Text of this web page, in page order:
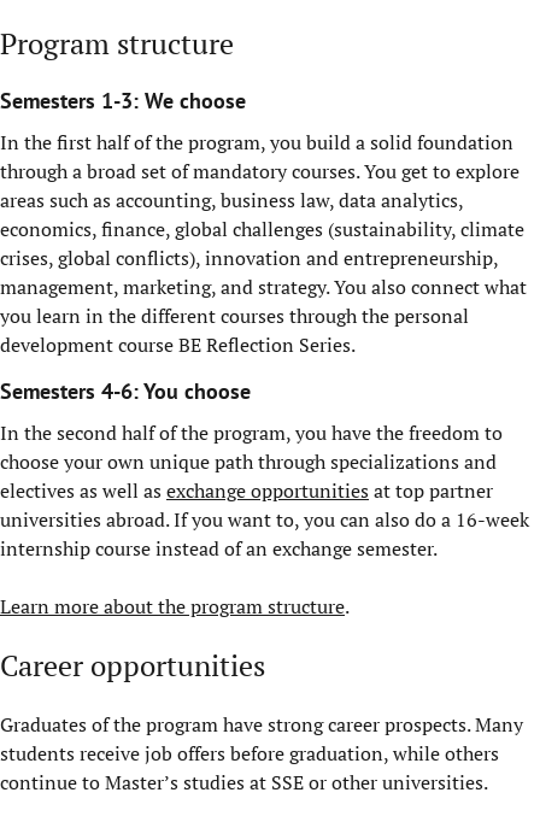
Program structure
Semesters 1-3: We choose
In the first half of the program, you build a solid foundation
through a broad set of mandatory courses. You get to explore
areas such as accounting, business law, data analytics,
economics, finance, global challenges (sustainability, climate
crises, global conflicts), innovation and entrepreneurship,
management, marketing, and strategy. You also connect what
you learn in the different courses through the personal
development course BE Reflection Series.
Semesters 4-6: You choose
In the second half of the program, you have the freedom to
choose your own unique path through specializations and
electives as well asexchange opportunitiesat top partner
universities abroad. If you want to, you can also do a 16-week
internship course instead of an exchange semester.
Learn more about the program structure.
Career opportunities
Graduates of the program have strong career prospects. Many
students receive job offers before graduation, while others
continue to Master’s studies at SSE or other universities.